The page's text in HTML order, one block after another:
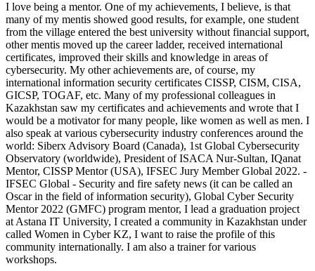
I love being a mentor. One of my achievements, I believe, is that
many of my mentis showed good results, for example, one student
from the village entered the best university without financial support,
other mentis moved up the career ladder, received international
certificates, improved their skills and knowledge in areas of
cybersecurity. My other achievements are, of course, my
international information security certificates CISSP, CISM, CISA,
GICSP, TOGAF, etc. Many of my professional colleagues in
Kazakhstan saw my certificates and achievements and wrote that I
would be a motivator for many people, like women as well as men. I
also speak at various cybersecurity industry conferences around the
world: Siberx Advisory Board (Canada), 1st Global Cybersecurity
Observatory (worldwide), President of ISACA Nur-Sultan, IQanat
Mentor, CISSP Mentor (USA), IFSEC Jury Member Global 2022. -
IFSEC Global - Security and fire safety news (it can be called an
Oscar in the field of information security), Global Cyber ​​Security
Mentor 2022 (GMFC) program mentor, I lead a graduation project
at Astana IT University, I created a community in Kazakhstan under
called Women in Cyber ​​KZ, I want to raise the profile of this
community internationally. I am also a trainer for various
workshops.